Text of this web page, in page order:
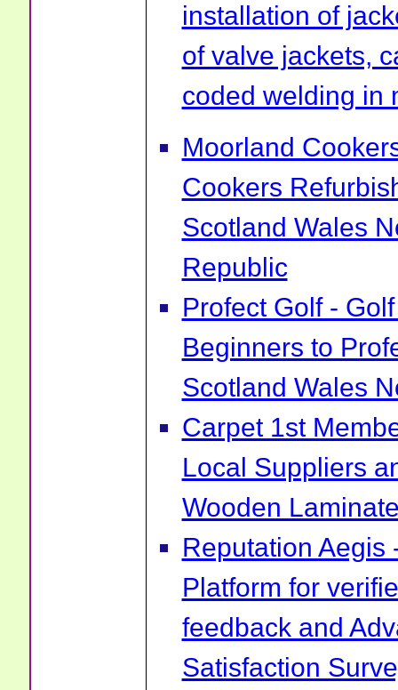
installation of
of valve jackets,
coded welding in
Moorland
Cookers
Scotland Wales
Republic
Profect Golf -
Beginners to
Scotland Wales
Carpet 1st
Local Suppliers
Wooden
Reputation Aegis
Platform for
feedback and
Satisfaction